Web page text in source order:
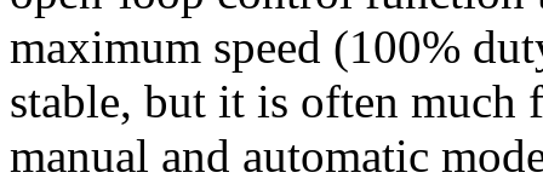
maximum speed (100%
stable, but it is often much
manual and automatic